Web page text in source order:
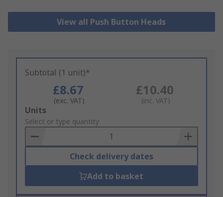
View all Push Button Heads
Subtotal (1 unit)*
£8.67
(exc. VAT)
£10.40
(inc. VAT)
Add
to
Basket
Units
Select or type quantity
Check delivery dates
Add to basket